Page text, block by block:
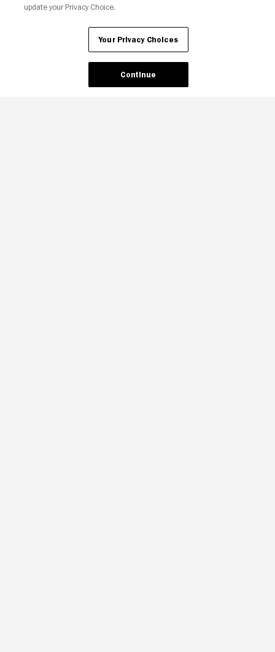
update your Privacy Choice.
Your Privacy Choices
Continue